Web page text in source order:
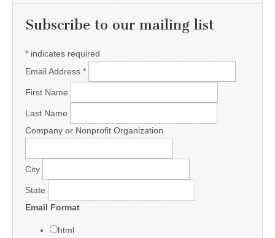
Subscribe to our mailing list
* indicates required
Email Address *
First Name
Last Name
Company or Nonprofit Organization
City
State
Email Format
html